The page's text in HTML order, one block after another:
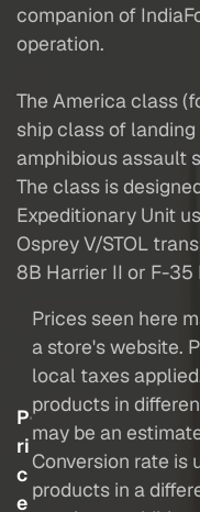
companion of
operation.
The America class
ship class of
amphibious assault
The class is
Expeditionary Unit
Osprey V/STOL
8B Harrier II or F-35
P
ri
c
e
Prices seen here
a store's website.
local taxes
products in
may be an
Conversion rate is
products in a